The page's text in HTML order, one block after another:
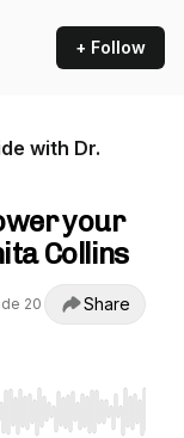
+ Follow
with Dr.
your
Collins
20 Share
End to jump to